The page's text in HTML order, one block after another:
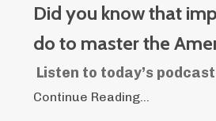
Did you know that
do to master the
Listen to today’s
Continue Reading...